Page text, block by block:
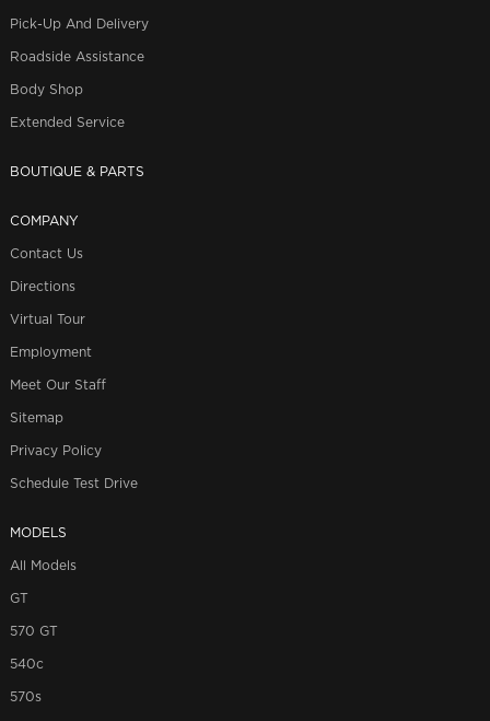
Pick-Up And Delivery
Roadside Assistance
Body Shop
Extended Service
BOUTIQUE & PARTS
COMPANY
Contact Us
Directions
Virtual Tour
Employment
Meet Our Staff
Sitemap
Privacy Policy
Schedule Test Drive
MODELS
All Models
GT
570 GT
540c
570s